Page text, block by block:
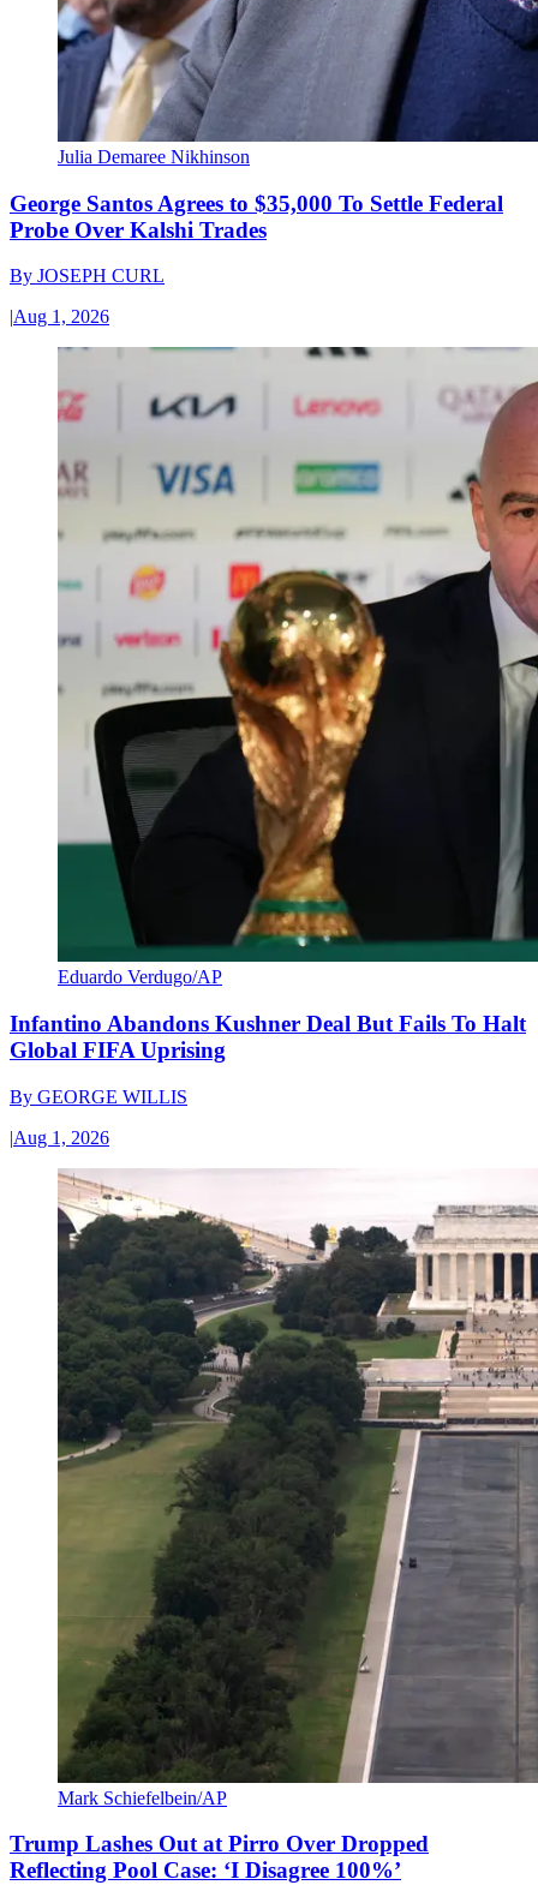
Julia Demaree Nikhinson
George Santos Agrees to $35,000 To Settle Federal
Probe Over Kalshi Trades
By JOSEPH CURL
|Aug 1, 2026
Eduardo Verdugo/AP
Infantino Abandons Kushner Deal But Fails To Halt
Global FIFA Uprising
By GEORGE WILLIS
|Aug 1, 2026
Mark Schiefelbein/AP
Trump Lashes Out at Pirro Over Dropped
Reflecting Pool Case: ‘I Disagree 100%’